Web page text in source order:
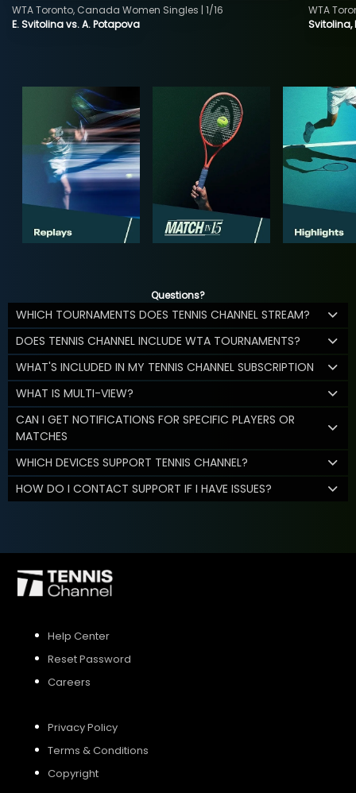
E. Svitolina vs. A. Potapova
WTA Toronto, Canada Women Singles | 1/16
Svitolina,
WTA
Questions?
WHICH TOURNAMENTS DOES TENNIS CHANNEL STREAM?
DOES TENNIS CHANNEL INCLUDE WTA TOURNAMENTS?
WHAT'S INCLUDED IN MY TENNIS CHANNEL SUBSCRIPTION
WHAT IS MULTI-VIEW?
CAN I GET NOTIFICATIONS FOR SPECIFIC PLAYERS OR
MATCHES
WHICH DEVICES SUPPORT TENNIS CHANNEL?
HOW DO I CONTACT SUPPORT IF I HAVE ISSUES?
Help Center
Reset Password
Careers
Privacy Policy
Terms & Conditions
Copyright